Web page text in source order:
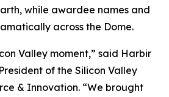
while awardee names and
across the Dome.
Valley moment,” said Harbir
of the Silicon Valley
& Innovation. “We brought